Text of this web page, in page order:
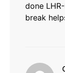
done
break